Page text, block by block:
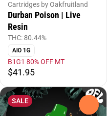
Cartridges by Oakfruitland
Durban Poison | Live
Resin
THC: 80.44%
AIO 1G
B1G1 80% OFF MT
$41.95
SALE